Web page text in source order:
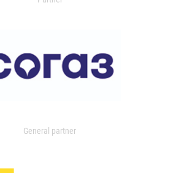
General partner